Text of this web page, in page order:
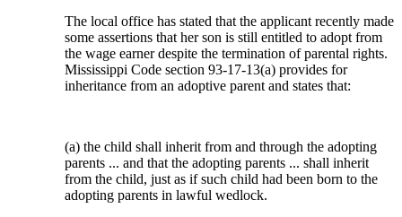
The local office has stated that the applicant recently made
some assertions that her son is still entitled to adopt from
the wage earner despite the termination of parental rights.
Mississippi Code section 93-17-13(a) provides for
inheritance from an adoptive parent and states that:
(a) the child shall inherit from and through the adopting
parents ... and that the adopting parents ... shall inherit
from the child, just as if such child had been born to the
adopting parents in lawful wedlock.